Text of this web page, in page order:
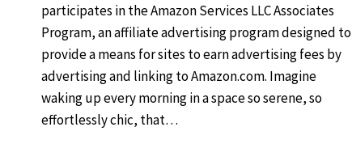
participates in the Amazon Services LLC Associates
Program, an affiliate advertising program designed to
provide a means for sites to earn advertising fees by
advertising and linking to Amazon.com. Imagine
waking up every morning in a space so serene, so
effortlessly chic, that…